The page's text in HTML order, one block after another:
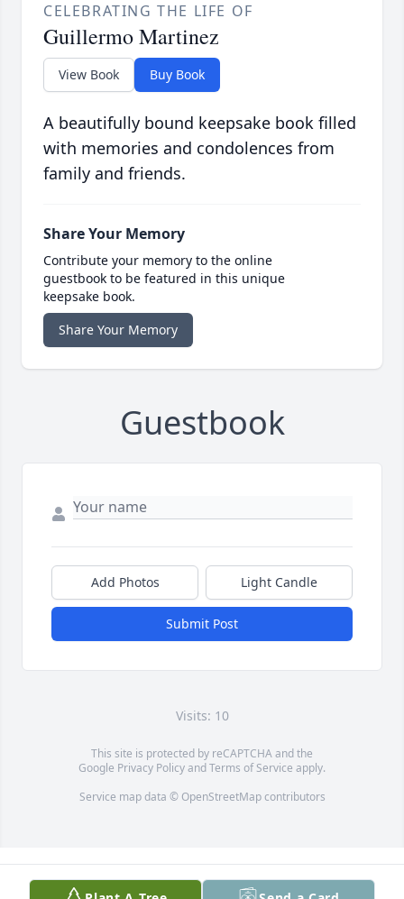
CELEBRATING THE LIFE OF
Guillermo Martinez
View Book Buy Book
A beautifully bound keepsake book filled
with memories and condolences from
family and friends.
Share Your Memory
Contribute your memory to the online
guestbook to be featured in this unique
keepsake book.
Share Your Memory
Guestbook
Add Photos Light Candle
Submit Post
Visits: 10
This site is protected by reCAPTCHA and the
Google Privacy PolicyandTerms of Service apply.
Service map data © OpenStreetMapcontributors